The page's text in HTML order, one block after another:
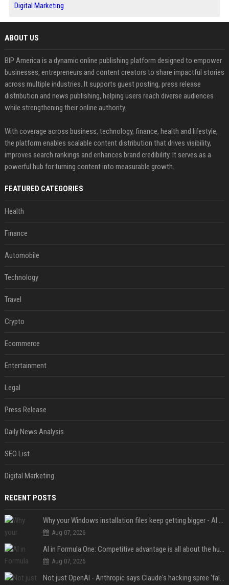
Digital Marketing
ABOUT US
BIP America is a dynamic online publishing platform designed to empower
businesses, entrepreneurs and content creators to share impactful stories
across multiple industries. It supports guest posting, press release
distribution and news publishing, helping users reach diverse audiences
while strengthening their online authority.
With coverage across business, technology, finance, health and lifestyle,
the platform enables scalable content distribution that drives visibility,
improves search rankings and enhances brand credibility. It serves as a
powerful hub for turning content into measurable growth.
FEATURED CATEGORIES
Health
Finance
Automobile
Technology
Travel
Crypto
Ecommerce
Entertainment
Legal
Press Release
Daily News Analysis
SEO List
Digital Marketing
RECENT POSTS
Why your Windows installation files keep getting bigger - AI is filling up smaller drives
Aug 07, 2026
AI in Formula One: Competitive advantage is all about the human in the loop
Aug 07, 2026
Not just OpenAI - Anthropic says Claude's hacking spree 'falls short of ideal behavior'